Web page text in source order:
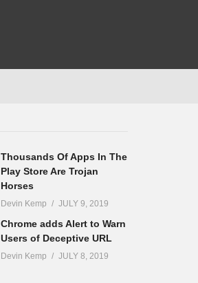
Thousands Of Apps In The
Play Store Are Trojan
Horses
Devin Kemp JULY 9, 2019
Chrome adds Alert to Warn
Users of Deceptive URL
Devin Kemp JULY 8, 2019